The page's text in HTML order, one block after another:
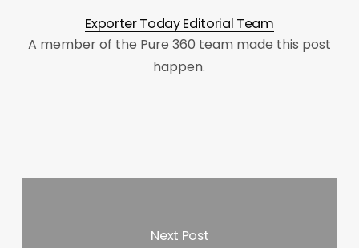
Exporter Today Editorial Team
A member of the Pure 360 team made this post
happen.
Next Post